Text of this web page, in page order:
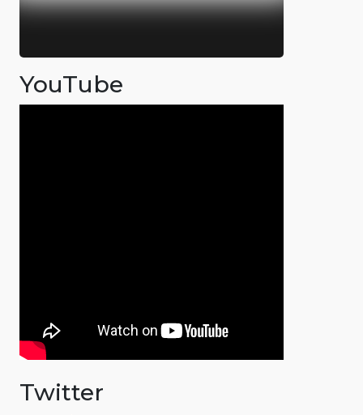
YouTube
Twitter